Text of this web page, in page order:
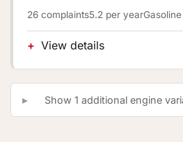
26 complaints5.2 per yearGasoline
View details
Show 1 additional engine